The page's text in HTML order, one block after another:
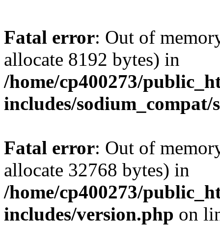
Fatal error: Out of
allocate 8192 bytes) in
/home/cp400273/
includes/
Fatal error: Out of
allocate 32768 bytes) in
/home/cp400273/
includes/version.php on